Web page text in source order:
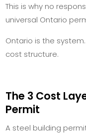
This is why no
universal Ontario
Ontario is the
cost structure.
The 3 Cost
Permit
A steel building